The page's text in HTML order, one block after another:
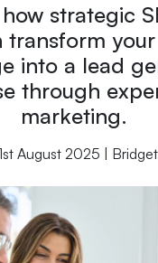
strategic
transform
into a lead
through
marketing.
August 2025 | Bridget